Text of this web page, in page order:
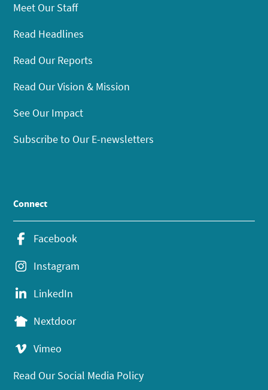
Meet Our Staff
Read Headlines
Read Our Reports
Read Our Vision & Mission
See Our Impact
Subscribe to Our E-newsletters
Connect
Facebook
Instagram
LinkedIn
Nextdoor
Vimeo
Read Our Social Media Policy